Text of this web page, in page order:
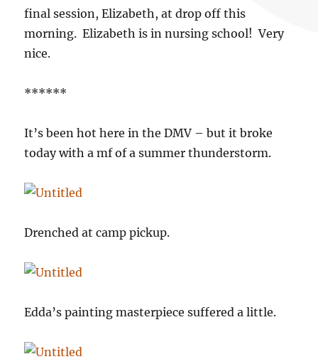
final session, Elizabeth, at drop off this
morning. Elizabeth is in nursing school! Very
nice.
******
It’s been hot here in the DMV – but it broke
today with a mf of a summer thunderstorm.
Drenched at camp pickup.
Edda’s painting masterpiece suffered a little.